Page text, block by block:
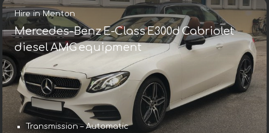
Hire in Menton
Mercedes-Benz E-Class E300d Cabriolet
diesel AMG equipment
Transmission – Automatic